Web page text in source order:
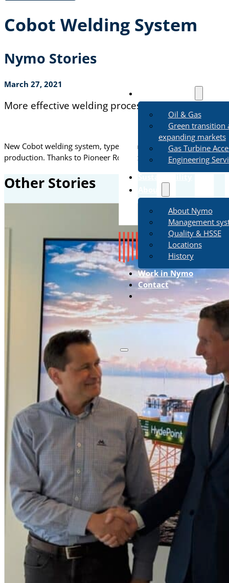
Oil & Gas
Green transition
expanding markets
Gas Turbine
Engineering
About Nymo
Management
Quality & HSSE
Locations
History
Work in Nymo
Contact
Cobot Welding System
Nymo Stories
March 27, 2021
More effective welding process in Nymo
New Cobot welding system, type Collaborative Multi-pass
production. Thanks to Pioneer Robotics and ApplicaLink
Other Stories